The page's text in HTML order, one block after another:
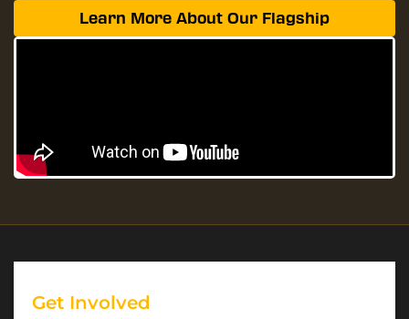
Learn More About Our Flagship
Get Involved